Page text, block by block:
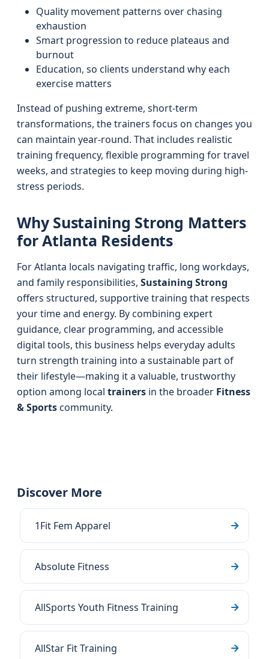
Quality movement patterns over chasing
exhaustion
Smart progression to reduce plateaus and
burnout
Education, so clients understand why each
exercise matters
Instead of pushing extreme, short-term
transformations, the trainers focus on changes you
can maintain year-round. That includes realistic
training frequency, flexible programming for travel
weeks, and strategies to keep moving during high-
stress periods.
Why Sustaining Strong Matters
for Atlanta Residents
For Atlanta locals navigating traffic, long workdays,
and family responsibilities, Sustaining Strong
offers structured, supportive training that respects
your time and energy. By combining expert
guidance, clear programming, and accessible
digital tools, this business helps everyday adults
turn strength training into a sustainable part of
their lifestyle—making it a valuable, trustworthy
option among local trainers in the broader Fitness
& Sportscommunity.
Discover More
1Fit Fem Apparel
Absolute Fitness
AllSports Youth Fitness Training
AllStar Fit Training